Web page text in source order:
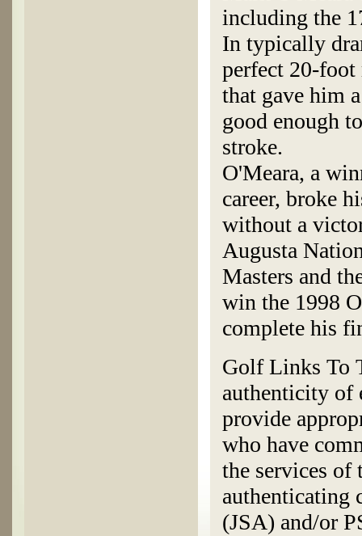
including the
In typically
perfect 20-
that gave him
good enough
stroke.
O'Meara, a
career, broke
without a
Augusta
Masters and
win the 1998
complete his
Golf Links To
authenticity of
provide
who have
the services of
authenticating
(JSA) and/or